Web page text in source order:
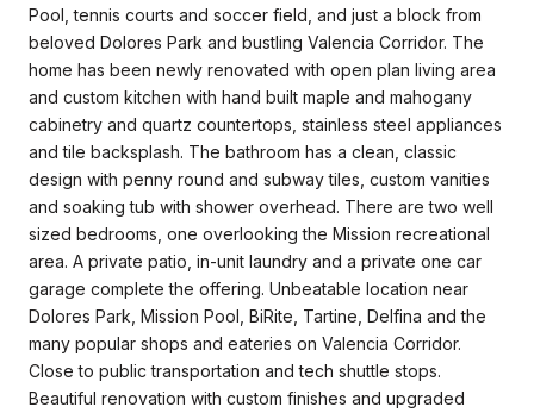
Pool, tennis courts and soccer field, and just a block from
beloved Dolores Park and bustling Valencia Corridor. The
home has been newly renovated with open plan living area
and custom kitchen with hand built maple and mahogany
cabinetry and quartz countertops, stainless steel appliances
and tile backsplash. The bathroom has a clean, classic
design with penny round and subway tiles, custom vanities
and soaking tub with shower overhead. There are two well
sized bedrooms, one overlooking the Mission recreational
area. A private patio, in-unit laundry and a private one car
garage complete the offering. Unbeatable location near
Dolores Park, Mission Pool, BiRite, Tartine, Delfina and the
many popular shops and eateries on Valencia Corridor.
Close to public transportation and tech shuttle stops.
Beautiful renovation with custom finishes and upgraded